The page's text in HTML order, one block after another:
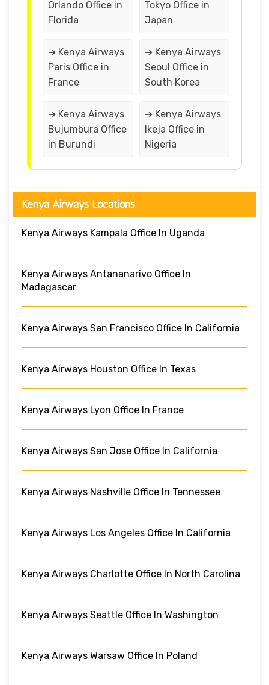
Orlando Office in
Florida
Tokyo Office in
Japan
➔ Kenya Airways
Paris Office in
France
➔ Kenya Airways
Seoul Office in
South Korea
➔ Kenya Airways
Bujumbura Office
in Burundi
➔ Kenya Airways
Ikeja Office in
Nigeria
Kenya Airways Locations
Kenya Airways Kampala Office In Uganda
Kenya Airways Antananarivo Office In
Madagascar
Kenya Airways San Francisco Office In California
Kenya Airways Houston Office In Texas
Kenya Airways Lyon Office In France
Kenya Airways San Jose Office In California
Kenya Airways Nashville Office In Tennessee
Kenya Airways Los Angeles Office In California
Kenya Airways Charlotte Office In North Carolina
Kenya Airways Seattle Office In Washington
Kenya Airways Warsaw Office In Poland